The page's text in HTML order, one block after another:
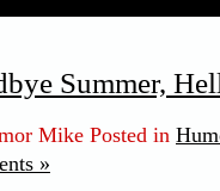
Summer,
Mike Posted in
»